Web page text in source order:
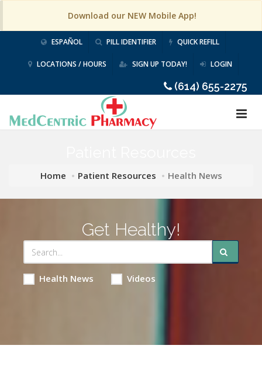
Download our NEW Mobile App!
ESPAÑOL PILL IDENTIFIER QUICK REFILL
LOCATIONS / HOURS SIGN UP TODAY! LOGIN
(614) 655-2275
Home Patient Resources Health News
Get Healthy!
Health News Videos